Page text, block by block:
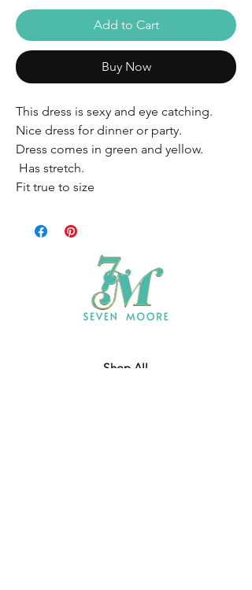
Add to Cart
Buy Now
This dress is sexy and eye catching.
Nice dress for dinner or party.
Dress comes in green and yellow.
Has stretch.
Fit true to size
Shop All